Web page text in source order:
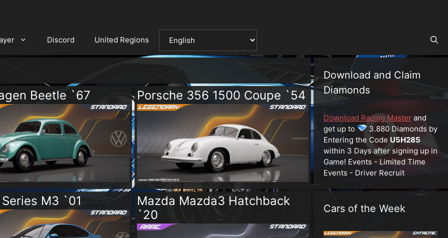
Discord United Regions
Beetle `67 Porsche 356 1500 Coupe `54
M3 `01
Mazda Mazda3 Hatchback
`20
Download and Claim
Diamonds
Download Racing Master and
get up to
3.880 Diamonds by
Entering the CodeU5H285
within 3 Days after signing up in
Game! Events - Limited Time
Events - Driver Recruit
Cars of the Week